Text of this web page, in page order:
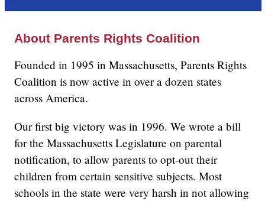
About Parents Rights Coalition
Founded in 1995 in Massachusetts, Parents Rights
Coalition is now active in over a dozen states
across America.
Our first big victory was in 1996. We wrote a bill
for the Massachusetts Legislature on parental
notification, to allow parents to opt-out their
children from certain sensitive subjects. Most
schools in the state were very harsh in not allowing